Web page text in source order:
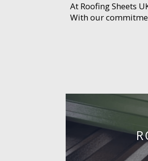
At Roofing Sheets
With our